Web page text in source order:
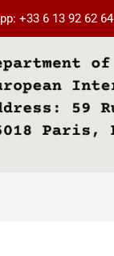
+33 6 13 92 62 64